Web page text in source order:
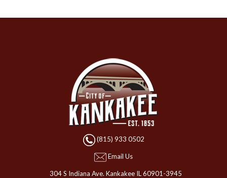
(815) 933 0502
Email Us
304 S Indiana Ave. Kankakee IL 60901-3945